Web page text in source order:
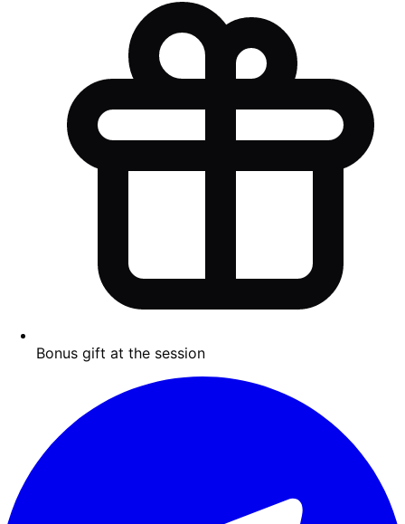
Bonus gift at the session